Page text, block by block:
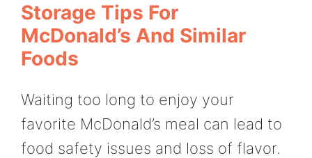
Storage Tips For
McDonald’s And Similar
Foods
Waiting too long to enjoy your
favorite McDonald’s meal can lead to
food safety issues and loss of flavor.